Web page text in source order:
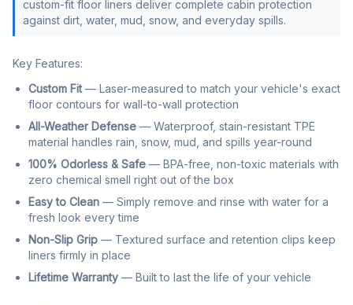
custom-fit floor liners deliver complete cabin protection
against dirt, water, mud, snow, and everyday spills.
Key Features:
Custom Fit— Laser-measured to match your vehicle's exact
floor contours for wall-to-wall protection
All-Weather Defense — Waterproof, stain-resistant TPE
material handles rain, snow, mud, and spills year-round
100% Odorless & Safe — BPA-free, non-toxic materials with
zero chemical smell right out of the box
Easy to Clean — Simply remove and rinse with water for a
fresh look every time
Non-Slip Grip — Textured surface and retention clips keep
liners firmly in place
Lifetime Warranty — Built to last the life of your vehicle